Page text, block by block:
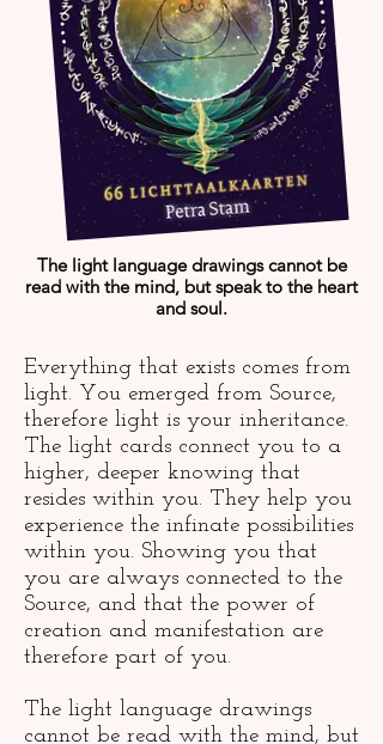
The light language drawings cannot be
read with the mind, but speak to the heart
and soul.
Everything that exists comes from
light. You emerged from Source,
therefore light is your inheritance.
The light cards connect you to a
higher, deeper knowing that
resides within you. They help you
experience the infinate possibilities
within you. Showing you that
you are always connected to the
Source, and that the power of
creation and manifestation are
therefore part of you.
The light language drawings
cannot be read with the mind, but